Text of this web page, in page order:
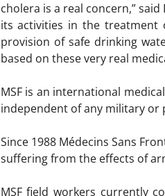
cholera is a real concern,”
its activities in the treatment
provision of safe drinking
based on these very real
MSF is an international
independent of any military or
Since 1988 Médecins Sans
suffering from the effects of
MSF field workers currently